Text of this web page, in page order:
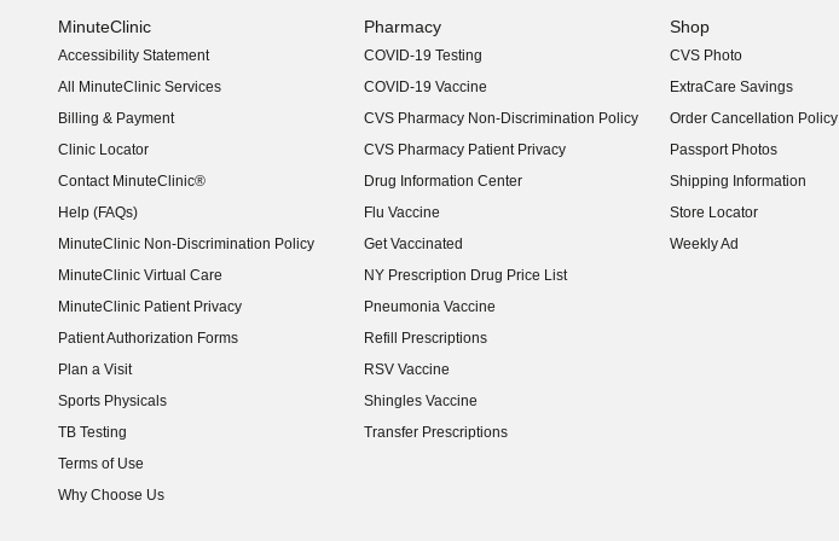
MinuteClinic
Accessibility Statement
(opens in new window)
All MinuteClinic Services
Billing & Payment
Clinic Locator
Contact MinuteClinic®
Help (FAQs)
MinuteClinic Non-Discrimination Policy
MinuteClinic Virtual Care
MinuteClinic Patient Privacy
Patient Authorization Forms
Plan a Visit
Sports Physicals
TB Testing
Terms of Use
Why Choose Us
Pharmacy
COVID-19 Testing
COVID-19 Vaccine
CVS Pharmacy Non-Discrimination Policy
CVS Pharmacy Patient Privacy
Drug Information Center
Flu Vaccine
Get Vaccinated
NY Prescription Drug Price List
(opens in new window)
Pneumonia Vaccine
Refill Prescriptions
RSV Vaccine
Shingles Vaccine
Transfer Prescriptions
Shop
CVS Photo
ExtraCare Savings
Order Cancellation Policy
Passport Photos
Shipping Information
Store Locator
Weekly Ad